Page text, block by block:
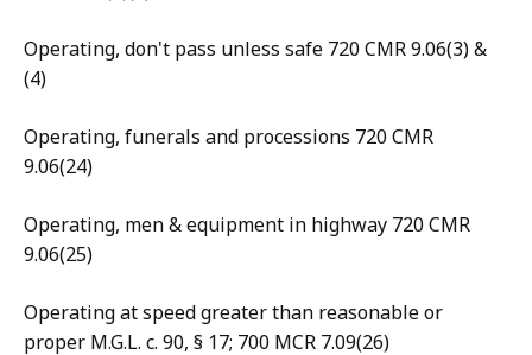
Operating, don't pass unless safe 720 CMR 9.06(3) &
(4)
Operating, funerals and processions 720 CMR
9.06(24)
Operating, men & equipment in highway 720 CMR
9.06(25)
Operating at speed greater than reasonable or
proper M.G.L. c. 90, § 17; 700 MCR 7.09(26)